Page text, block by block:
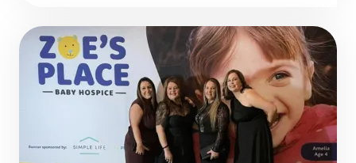
These sanctuaries of compassion not only provide
clinical care but also emotional and practical
support, proving to be lifelines for countless […]